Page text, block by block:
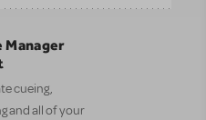
Manager
cueing,
and all of your